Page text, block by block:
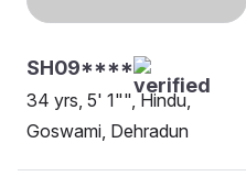
SH09****
34 yrs, 5' 1"", Hindu,
Goswami, Dehradun